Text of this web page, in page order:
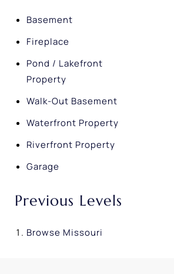
Basement
Fireplace
Pond / Lakefront
Property
Walk-Out Basement
Waterfront Property
Riverfront Property
Garage
Previous Levels
Browse Missouri